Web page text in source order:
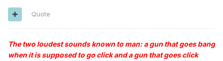
Quote
The two loudest sounds known to man: a gun that goes bang
when it is supposed to go click and a gun that goes click